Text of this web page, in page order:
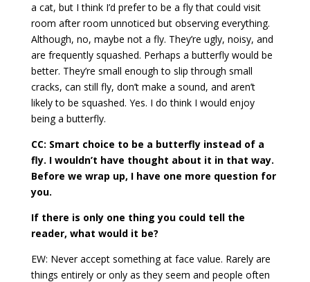
a cat, but I think I’d prefer to be a fly that could visit
room after room unnoticed but observing everything.
Although, no, maybe not a fly. They’re ugly, noisy, and
are frequently squashed. Perhaps a butterfly would be
better. They’re small enough to slip through small
cracks, can still fly, don’t make a sound, and aren’t
likely to be squashed. Yes. I do think I would enjoy
being a butterfly.
CC: Smart choice to be a butterfly instead of a
fly. I wouldn’t have thought about it in that way.
Before we wrap up, I have one more question for
you.
If there is only one thing you could tell the
reader, what would it be?
EW: Never accept something at face value. Rarely are
things entirely or only as they seem and people often